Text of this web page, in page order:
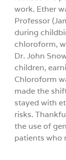
work. Ether
Professor
during
chloroform,
Dr. John
children,
Chloroform
made the
stayed with
risks.
the use of
patients who